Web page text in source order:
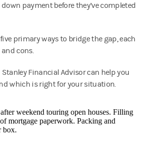
payment before they’ve completed
primary ways to bridge the gap, each
cons.
Stanley Financial Advisor can help you
which is right for your situation.
weekend touring open houses. Filling
mortgage paperwork. Packing and
box.